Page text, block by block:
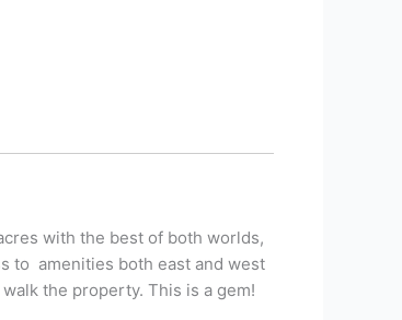
with the best of both worlds,
to amenities both east and west
the property. This is a gem!